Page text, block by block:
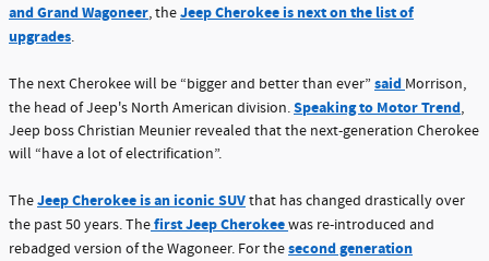
and Grand Wagoneer, theJeep Cherokee is next on the list of
upgrades.
The next Cherokee will be “bigger and better than ever” said Morrison,
the head of Jeep's North American division.Speaking to Motor Trend,
Jeep boss Christian Meunier revealed that the next-generation Cherokee
will “have a lot of electrification”.
TheJeep Cherokee is an iconic SUVthat has changed drastically over
the past 50 years. Thefirst Jeep Cherokeewas re-introduced and
rebadged version of the Wagoneer. For thesecond generation